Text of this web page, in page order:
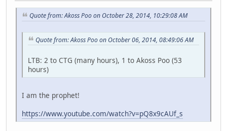
Quote from: Akoss Poo on October 28, 2014, 10:29:08 AM
Quote from: Akoss Poo on October 06, 2014, 08:49:06 AM
LTB: 2 to CTG (many hours), 1 to Akoss Poo (53
hours)
I am the prophet!
https://www.youtube.com/watch?v=pQ8x9cAUf_s